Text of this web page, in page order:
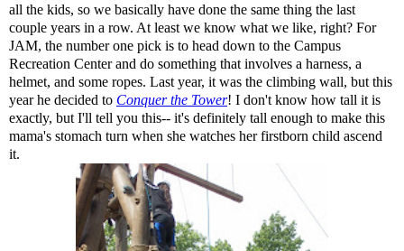
all the kids, so we basically have done the same thing the last
couple years in a row. At least we know what we like, right? For
JAM, the number one pick is to head down to the Campus
Recreation Center and do something that involves a harness, a
helmet, and some ropes. Last year, it was the climbing wall, but this
year he decided to Conquer the Tower! I don't know how tall it is
exactly, but I'll tell you this-- it's definitely tall enough to make this
mama's stomach turn when she watches her firstborn child ascend
it.